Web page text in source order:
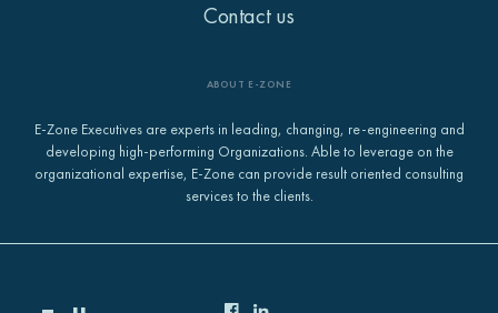
Contact us
ABOUT E-ZONE
E-Zone Executives are experts in leading, changing, re-engineering and
developing high-performing Organizations. Able to leverage on the
organizational expertise, E-Zone can provide result oriented consulting
services to the clients.